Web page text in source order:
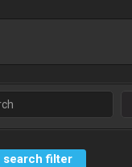
search filter